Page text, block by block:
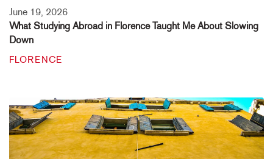
June 19, 2026
What Studying Abroad in Florence Taught Me About Slowing
Down
FLORENCE